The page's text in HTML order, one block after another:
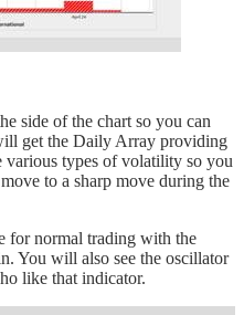
side of the chart so you can
get the Daily Array providing
various types of volatility so you
to a sharp move during the
for normal trading with the
You will also see the oscillator
like that indicator.